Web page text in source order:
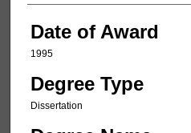
Date of Award
1995
Degree Type
Dissertation